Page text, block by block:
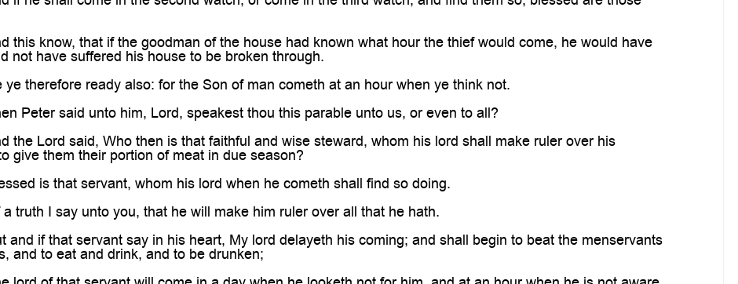
this know, that if the goodman of the house had known what hour the thief would come, he would have
not have suffered his house to be broken through.
ye therefore ready also: for the Son of man cometh at an hour when ye think not.
Peter said unto him, Lord, speakest thou this parable unto us, or even to all?
the Lord said, Who then is that faithful and wise steward, whom his lord shall make ruler over his
give them their portion of meat in due season?
is that servant, whom his lord when he cometh shall find so doing.
truth I say unto you, that he will make him ruler over all that he hath.
and if that servant say in his heart, My lord delayeth his coming; and shall begin to beat the menservants
and to eat and drink, and to be drunken;